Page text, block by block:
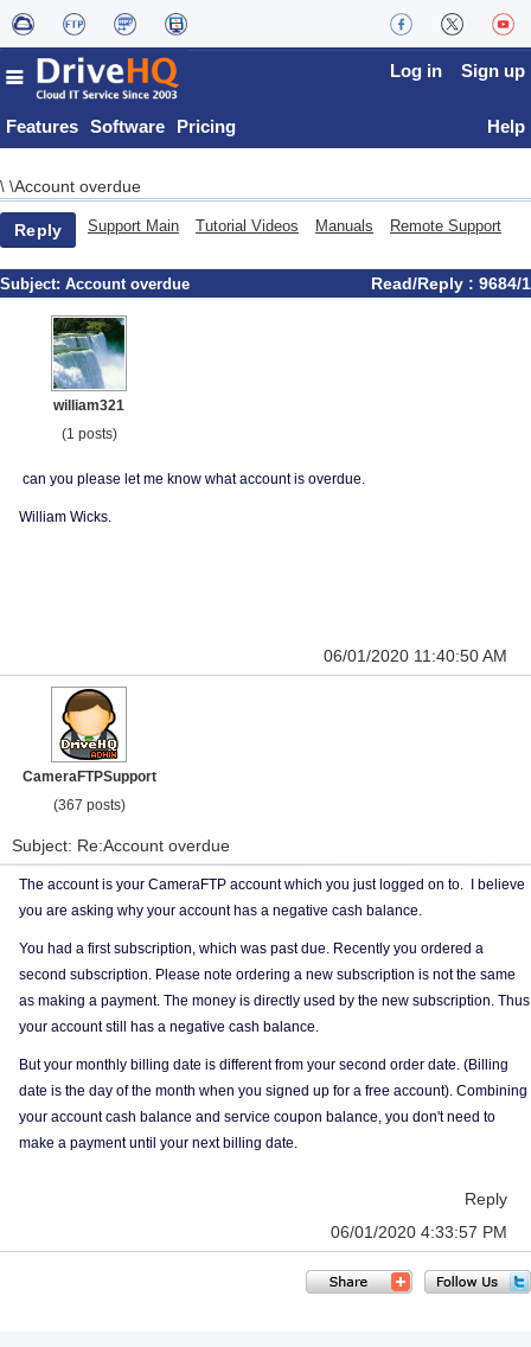
Features Software Pricing
Log in Sign up
Help
\ \Account overdue
Reply Support Main Tutorial Videos Manuals Remote Support
Subject: Account overdue Read/Reply : 9684/1
william321
(1 posts)
can you please let me know what account is overdue.
William Wicks.
06/01/2020 11:40:50 AM
CameraFTPSupport
(367 posts)
Subject: Re:Account overdue
The account is your CameraFTP account which you just logged on to. I believe
you are asking why your account has a negative cash balance.
You had a first subscription, which was past due. Recently you ordered a
second subscription. Please note ordering a new subscription is not the same
as making a payment. The money is directly used by the new subscription. Thus
your account still has a negative cash balance.
But your monthly billing date is different from your second order date. (Billing
date is the day of the month when you signed up for a free account). Combining
your account cash balance and service coupon balance, you don't need to
make a payment until your next billing date.
Reply
06/01/2020 4:33:57 PM